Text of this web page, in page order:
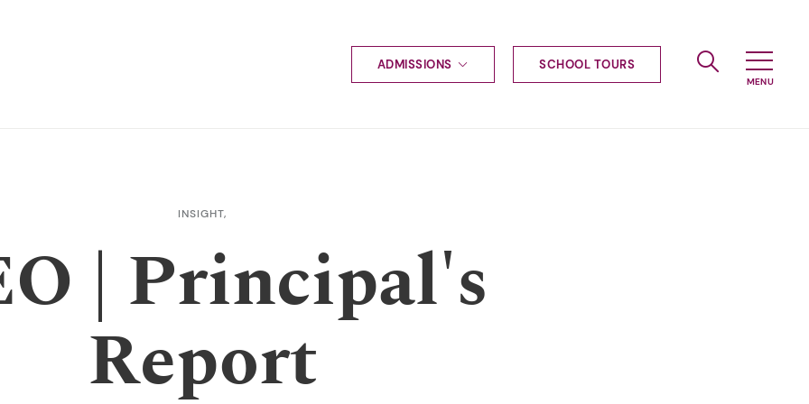
ADMISSIONS
School uniform
Bus information
SCHOOL TOURS
INSIGHT,
| Principal's
Report